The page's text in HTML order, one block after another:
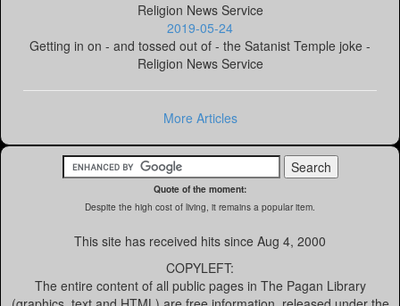
Religion News Service
2019-05-24
Getting in on - and tossed out of - the Satanist Temple joke -
Religion News Service
More Articles
Quote of the moment:
Despite the high cost of living, it remains a popular item.
This site has received hits since Aug 4, 2000
COPYLEFT:
The entire content of all public pages in The Pagan Library